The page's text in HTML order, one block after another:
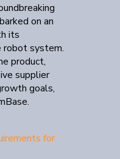
on an
its
robot system.
product,
supplier
goals,
for